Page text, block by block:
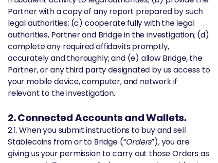
Partner with a copy of any report prepared by such
legal authorities; (c) cooperate fully with the legal
authorities, Partner and Bridge in the investigation; (d)
complete any required affidavits promptly,
accurately and thoroughly; and (e) allow Bridge, the
Partner, or any third party designated by us access to
your mobile device, computer, and network if
relevant to the investigation.
2. Connected Accounts and Wallets.
2.1. When you submit instructions to buy and sell
Stablecoins from or to Bridge (“Orders”), you are
giving us your permission to carry out those Orders as